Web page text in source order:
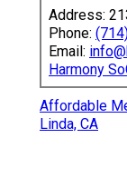
Address:
Phone:
Email:
Harmony
Affordable
Linda, CA